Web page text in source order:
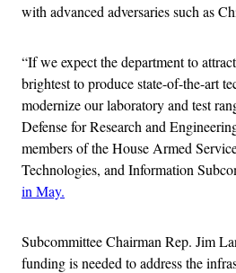
with advanced adversaries such as
“If we expect the department to
brightest to produce state-of-the-art
modernize our laboratory and test
Defense for Research and
members of the House Armed
Technologies, and Information
in May.
Subcommittee Chairman Rep. Jim
funding is needed to address the